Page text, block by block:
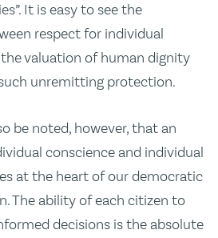
It is easy to see the
respect for individual
valuation of human dignity
unremitting protection.
be noted, however, that an
conscience and individual
at the heart of our democratic
The ability of each citizen to
decisions is the absolute